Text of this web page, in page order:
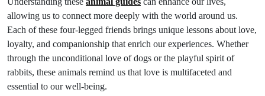
allowing us to connect more deeply with the world around us.
Each of these four-legged friends brings unique lessons about love,
loyalty, and companionship that enrich our experiences. Whether
through the unconditional love of dogs or the playful spirit of
rabbits, these animals remind us that love is multifaceted and
essential to our well-being.